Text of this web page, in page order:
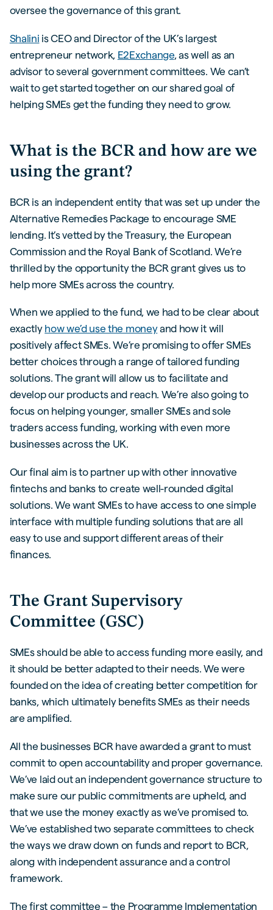
oversee the governance of this grant.
Shalini is CEO and Director of the UK’s largest
entrepreneur network, E2Exchange, as well as an
advisor to several government committees. We can’t
wait to get started together on our shared goal of
helping SMEs get the funding they need to grow.
What is the BCR and how are we
using the grant?
BCR is an independent entity that was set up under the
Alternative Remedies Package to encourage SME
lending. It’s vetted by the Treasury, the European
Commission and the Royal Bank of Scotland. We’re
thrilled by the opportunity the BCR grant gives us to
help more SMEs across the country.
When we applied to the fund, we had to be clear about
exactly how we’d use the moneyand how it will
positively affect SMEs. We’re promising to offer SMEs
better choices through a range of tailored funding
solutions. The grant will allow us to facilitate and
develop our products and reach. We’re also going to
focus on helping younger, smaller SMEs and sole
traders access funding, working with even more
businesses across the UK.
Our final aim is to partner up with other innovative
fintechs and banks to create well-rounded digital
solutions. We want SMEs to have access to one simple
interface with multiple funding solutions that are all
easy to use and support different areas of their
finances.
The Grant Supervisory
Committee (GSC)
SMEs should be able to access funding more easily, and
it should be better adapted to their needs. We were
founded on the idea of creating better competition for
banks, which ultimately benefits SMEs as their needs
are amplified.
All the businesses BCR have awarded a grant to must
commit to open accountability and proper governance.
We’ve laid out an independent governance structure to
make sure our public commitments are upheld, and
that we use the money exactly as we’ve promised to.
We’ve established two separate committees to check
the ways we draw down on funds and report to BCR,
along with independent assurance and a control
framework.
The first committee – the Programme Implementation